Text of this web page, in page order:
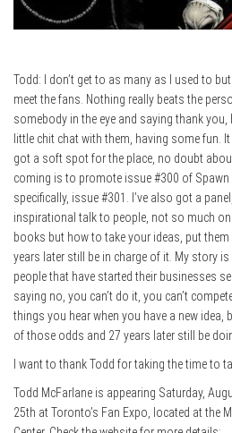
Todd: I don’t get to as many as I used to
meet the fans. Nothing really beats the
somebody in the eye and saying thank
little chit chat with them, having some fun. It
got a soft spot for the place, no doubt
coming is to promote issue #300 of Spawn
specifically, issue #301. I’ve also got a
inspirational talk to people, not so much
books but how to take your ideas, put
years later still be in charge of it. My story
people that have started their businesses
saying no, you can’t do it, you can’t
things you hear when you have a new idea,
of those odds and 27 years later still be
I want to thank Todd for taking the time to
Todd McFarlane is appearing Saturday,
25th at Toronto’s Fan Expo, located at the